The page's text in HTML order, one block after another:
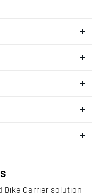
Bike Carrier solution